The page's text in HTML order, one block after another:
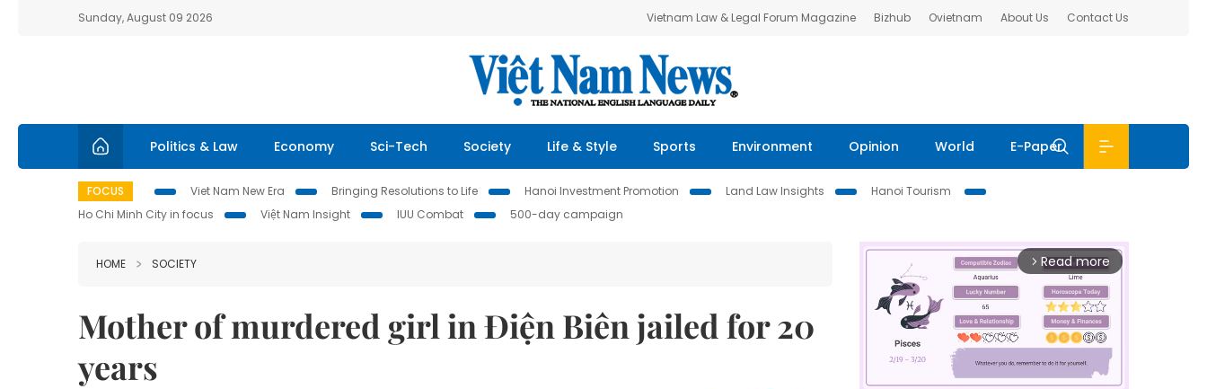
Sunday, August 09 2026 Vietnam Law & Legal Forum Magazine Bizhub Ovietnam About Us Contact Us
Politics & Law Economy Sci-Tech Society Life & Style Sports Environment Opinion World E-Paper
FOCUS Viet Nam New Era Bringing Resolutions to Life Hanoi Investment Promotion Land Law Insights
Hanoi Tourism
Ho Chi Minh City in focus
Việt Nam Insight IUU Combat 500-day campaign
HOME SOCIETY
Mother of murdered girl in Điện Biên jailed for 20
years
arrow_forward_ios Read more